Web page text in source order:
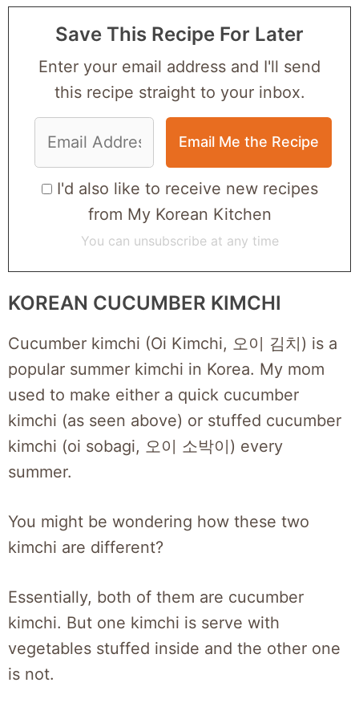
Save This Recipe For Later
Enter your email address and I'll send
this recipe straight to your inbox.
I'd also like to receive new recipes
from My Korean Kitchen
You can unsubscribe at any time
KOREAN CUCUMBER KIMCHI
Cucumber kimchi (Oi Kimchi, 오이 김치) is a
popular summer kimchi in Korea. My mom
used to make either a quick cucumber
kimchi (as seen above) or stuffed cucumber
kimchi (oi sobagi, 오이 소박이) every
summer.
You might be wondering how these two
kimchi are different?
Essentially, both of them are cucumber
kimchi. But one kimchi is serve with
vegetables stuffed inside and the other one
is not.